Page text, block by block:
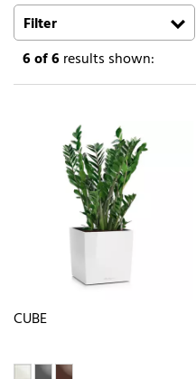
Filter
6of 6results shown:
CUBE